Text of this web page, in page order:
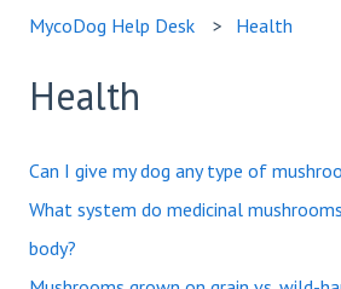
MycoDog Help Desk Health
Health
Can I give my dog any type of
What system do medicinal
body?